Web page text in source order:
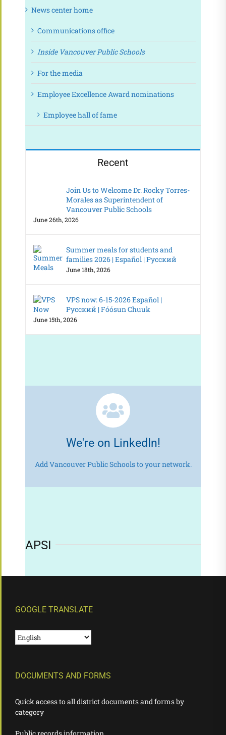
News center home
Communications office
Inside Vancouver Public Schools
For the media
Employee Excellence Award nominations
Employee hall of fame
Recent
Join Us to Welcome Dr. Rocky Torres-
Morales as Superintendent of
Vancouver Public Schools
June 26th, 2026
Summer meals for students and
families 2026 | Español | Русский
June 18th, 2026
VPS now: 6-15-2026 Español |
Русский | Fóósun Chuuk
June 15th, 2026
We're on LinkedIn!
Add Vancouver Public Schools to your network.
APSI
GOOGLE TRANSLATE
DOCUMENTS AND FORMS
Quick access to all district documents and forms by
category